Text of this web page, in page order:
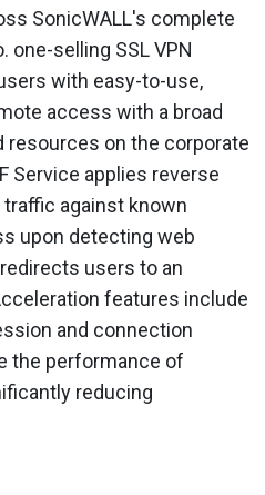
SonicWALL's complete
one-selling SSL VPN
with easy-to-use,
access with a broad
resources on the corporate
Service applies reverse
against known
upon detecting web
users to an
features include
and connection
the performance of
reducing